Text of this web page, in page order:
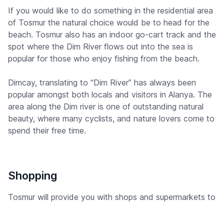
If you would like to do something in the residential area
of Tosmur the natural choice would be to head for the
beach. Tosmur also has an indoor go-cart track and the
spot where the Dim River flows out into the sea is
popular for those who enjoy fishing from the beach.
Dimcay, translating to “Dim River” has always been
popular amongst both locals and visitors in Alanya. The
area along the Dim river is one of outstanding natural
beauty, where many cyclists, and nature lovers come to
spend their free time.
Shopping
Tosmur will provide you with shops and supermarkets to